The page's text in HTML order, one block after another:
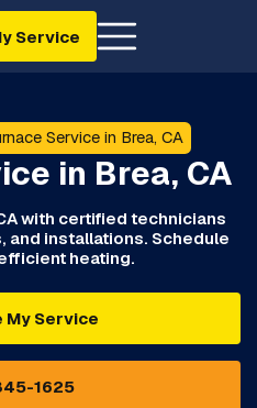
Service
Service in Brea, CA
in Brea, CA
with certified technicians
and installations. Schedule
heating.
My Service
1625